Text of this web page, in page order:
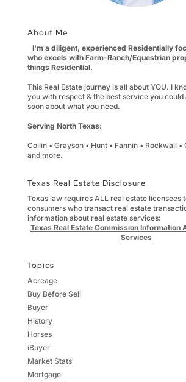
About Me
I'm a diligent, experienced Residentially
who excels with Farm-Ranch/Equestrian
things Residential.
This Real Estate journey is all about YOU. I
you with respect & the best service you
soon about what you need.
Serving North Texas:
Collin • Grayson • Hunt • Fannin • Rockwall
and more.
Texas Real Estate Disclosure
Texas law requires ALL real estate licensees
consumers who transact real estate
information about real estate services:
Texas Real Estate Commission Information
Services
Topics
Acreage
Buy Before Sell
Buyer
History
Horses
iBuyer
Market Stats
Mortgage